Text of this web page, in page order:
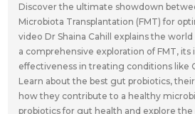
Discover the ultimate showdown
Microbiota Transplantation (FMT) for
video Dr Shaina Cahill explains the
a comprehensive exploration of FMT, its
effectiveness in treating conditions like
Learn about the best gut probiotics,
how they contribute to a healthy
probiotics for gut health and explore